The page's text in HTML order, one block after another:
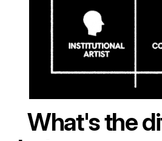
What's the